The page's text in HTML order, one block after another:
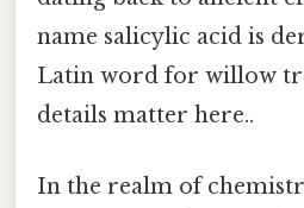
name salicylic acid is
Latin word for willow
details matter here..
In the realm of